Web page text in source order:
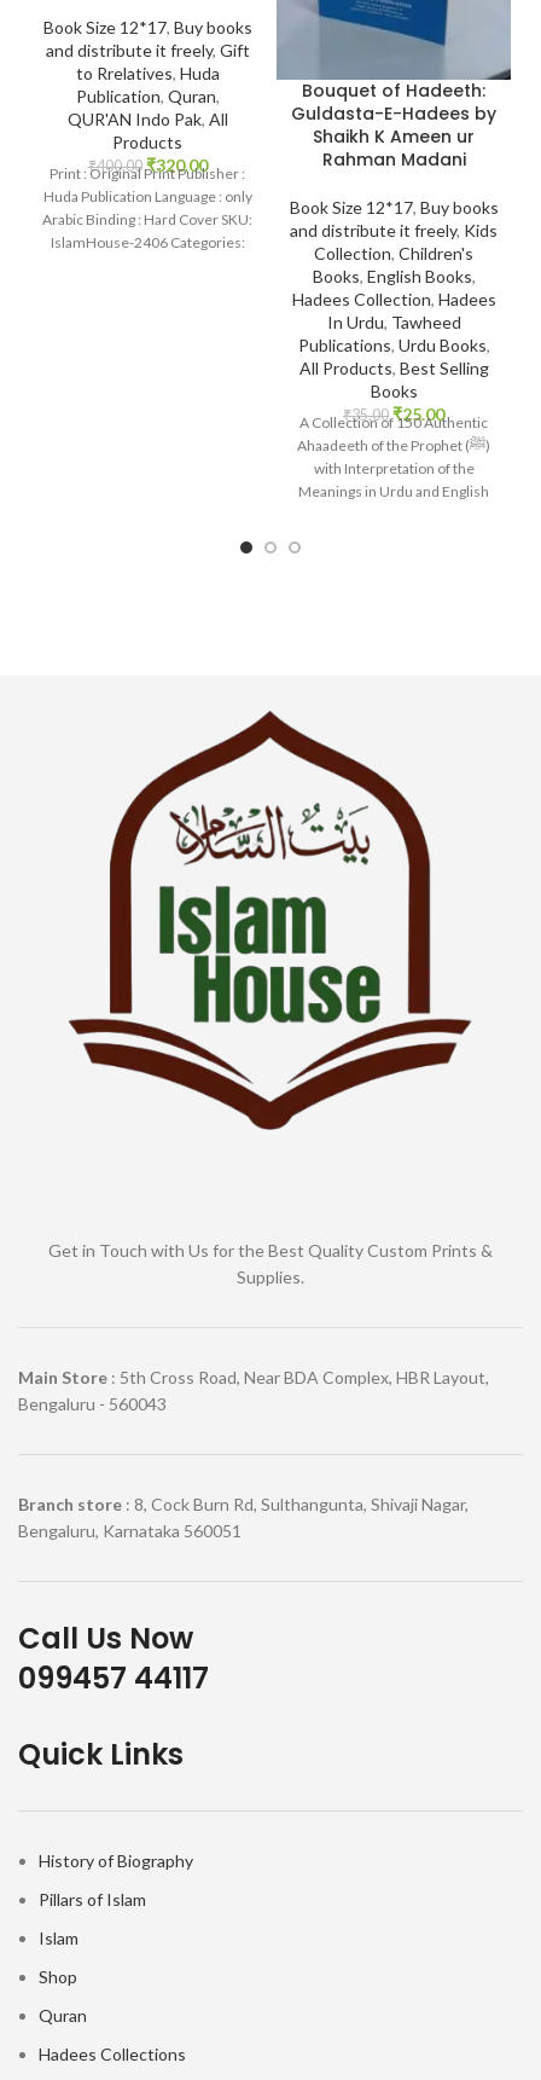
Book Size 12*17, Buy books
and distribute it freely, Gift
to Rrelatives, Huda
Publication, Quran,
QUR'AN Indo Pak, All
Products
₹400.00 ₹320.00
Print : Original Print Publisher :
Huda Publication Language : only
Arabic Binding : Hard Cover SKU:
IslamHouse-2406 Categories:
Bouquet of Hadeeth:
Guldasta-E-Hadees by
Shaikh K Ameen ur
Rahman Madani
Book Size 12*17, Buy books
and distribute it freely, Kids
Collection, Children's
Books, English Books,
Hadees Collection, Hadees
In Urdu, Tawheed
Publications, Urdu Books,
All Products, Best Selling
Books
₹35.00 ₹25.00
A Collection of 150 Authentic
Ahaadeeth of the Prophet (ﷺ)
with Interpretation of the
Meanings in Urdu and English
Get in Touch with Us for the Best Quality Custom Prints &
Supplies.
Main Store : 5th Cross Road, Near BDA Complex, HBR Layout,
Bengaluru - 560043
Branch store : 8, Cock Burn Rd, Sulthangunta, Shivaji Nagar,
Bengaluru, Karnataka 560051
Call Us Now
099457 44117
Quick Links
History of Biography
Pillars of Islam
Islam
Shop
Quran
Hadees Collections